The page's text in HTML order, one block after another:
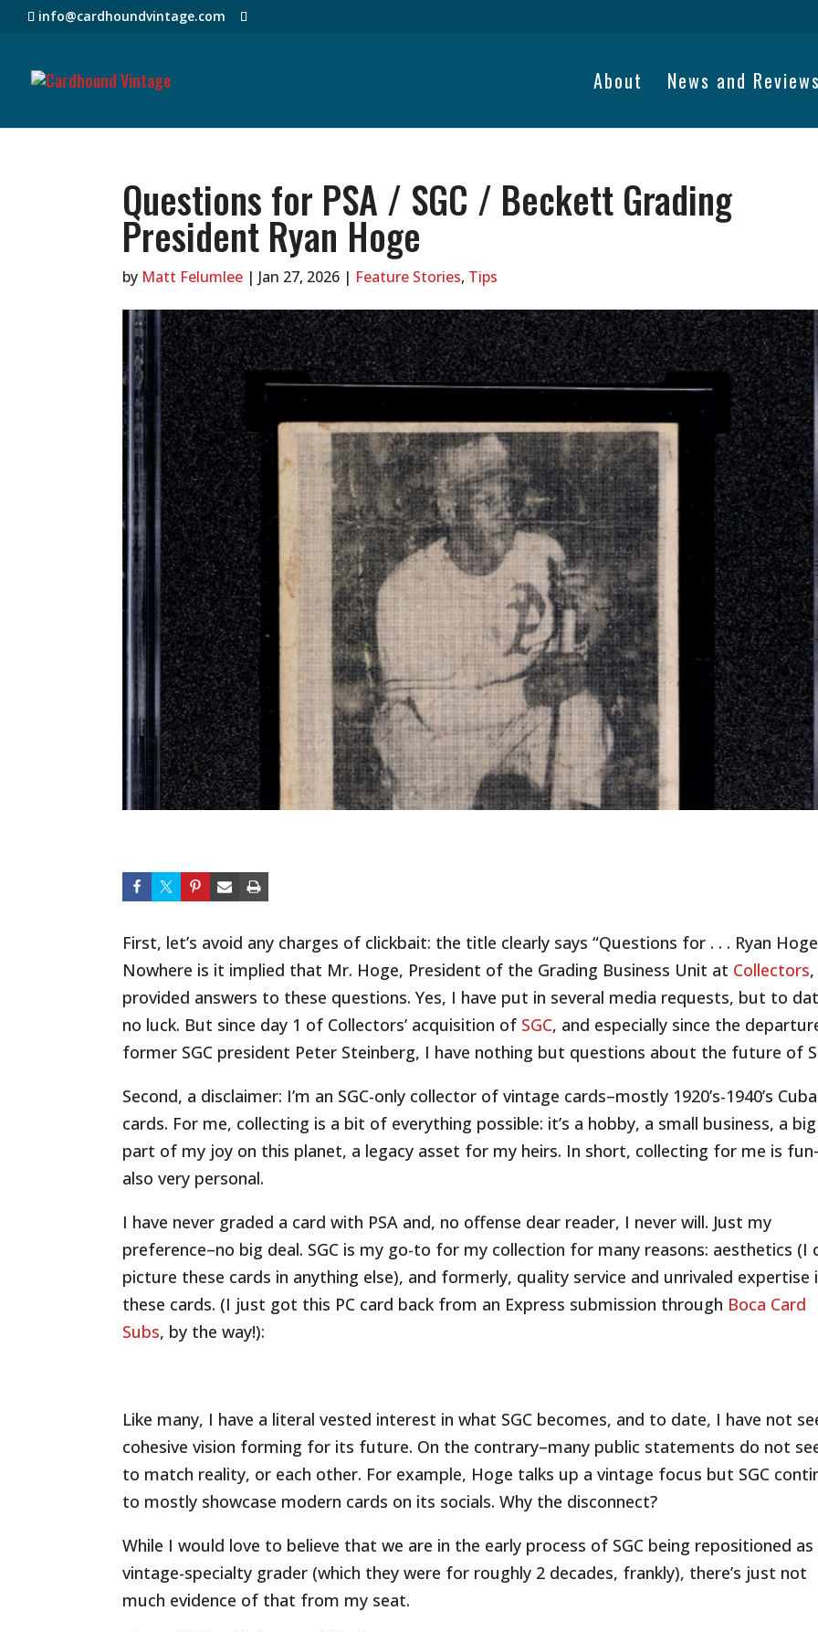
info@cardhoundvintage.com
About News and Reviews
Questions for PSA / SGC / Beckett Grading
President Ryan Hoge
by Matt Felumlee | Jan 27, 2026 | Feature Stories, Tips
First, let’s avoid any charges of clickbait: the title clearly says “Questions for . . . Ryan
Nowhere is it implied that Mr. Hoge, President of the Grading Business Unit at Collectors
provided answers to these questions. Yes, I have put in several media requests, but to
no luck. But since day 1 of Collectors’ acquisition of SGC, and especially since the
former SGC president Peter Steinberg, I have nothing but questions about the future of
Second, a disclaimer: I’m an SGC-only collector of vintage cards–mostly 1920’s-1940’s
cards. For me, collecting is a bit of everything possible: it’s a hobby, a small business, a big
part of my joy on this planet, a legacy asset for my heirs. In short, collecting for me is
also very personal.
I have never graded a card with PSA and, no offense dear reader, I never will. Just my
preference–no big deal. SGC is my go-to for my collection for many reasons: aesthetics (I
picture these cards in anything else), and formerly, quality service and unrivaled expertise
these cards. (I just got this PC card back from an Express submission through Boca Card
Subs, by the way!):
Like many, I have a literal vested interest in what SGC becomes, and to date, I have not
cohesive vision forming for its future. On the contrary–many public statements do not
to match reality, or each other. For example, Hoge talks up a vintage focus but SGC
to mostly showcase modern cards on its socials. Why the disconnect?
While I would love to believe that we are in the early process of SGC being repositioned as
vintage-specialty grader (which they were for roughly 2 decades, frankly), there’s just not
much evidence of that from my seat.